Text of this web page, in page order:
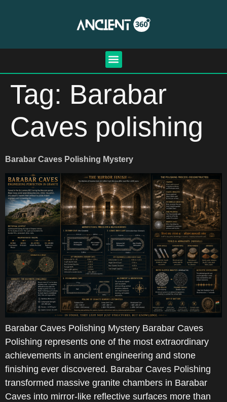
Tag: Barabar
Caves polishing
Barabar Caves Polishing Mystery
Barabar Caves Polishing Mystery Barabar Caves
Polishing represents one of the most extraordinary
achievements in ancient engineering and stone
finishing ever discovered. Barabar Caves Polishing
transformed massive granite chambers in Barabar
Caves into mirror-like reflective surfaces more than